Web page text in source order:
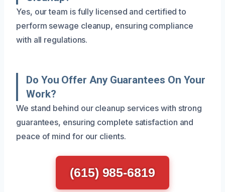
Yes, our team is fully licensed and certified to
perform sewage cleanup, ensuring compliance
with all regulations.
Do You Offer Any Guarantees On Your
Work?
We stand behind our cleanup services with strong
guarantees, ensuring complete satisfaction and
peace of mind for our clients.
(615) 985-6819